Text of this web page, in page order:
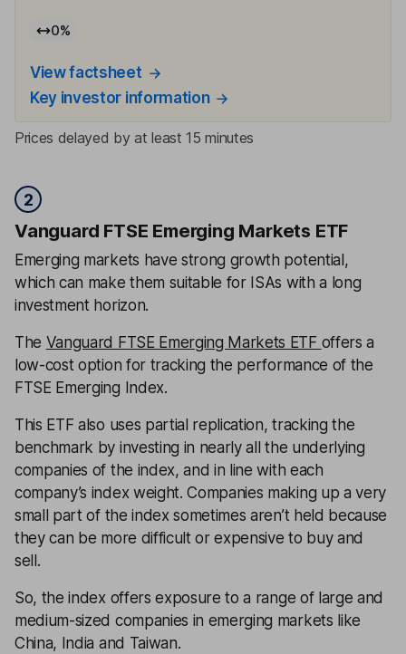
0%
View factsheet
Key investor information
Prices delayed by at least 15 minutes
2
Vanguard FTSE Emerging Markets ETF
Emerging markets have strong growth potential,
which can make them suitable for ISAs with a long
investment horizon.
The Vanguard FTSE Emerging Markets ETF offers a
low-cost option for tracking the performance of the
FTSE Emerging Index.
This ETF also uses partial replication, tracking the
benchmark by investing in nearly all the underlying
companies of the index, and in line with each
company’s index weight. Companies making up a very
small part of the index sometimes aren’t held because
they can be more difficult or expensive to buy and
sell.
So, the index offers exposure to a range of large and
medium-sized companies in emerging markets like
China, India and Taiwan.